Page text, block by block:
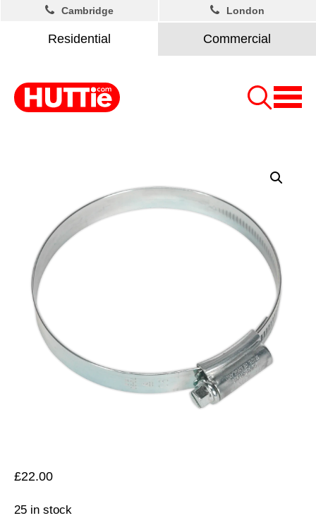
Residential Commercial
Cambridge London
£22.00
25 in stock